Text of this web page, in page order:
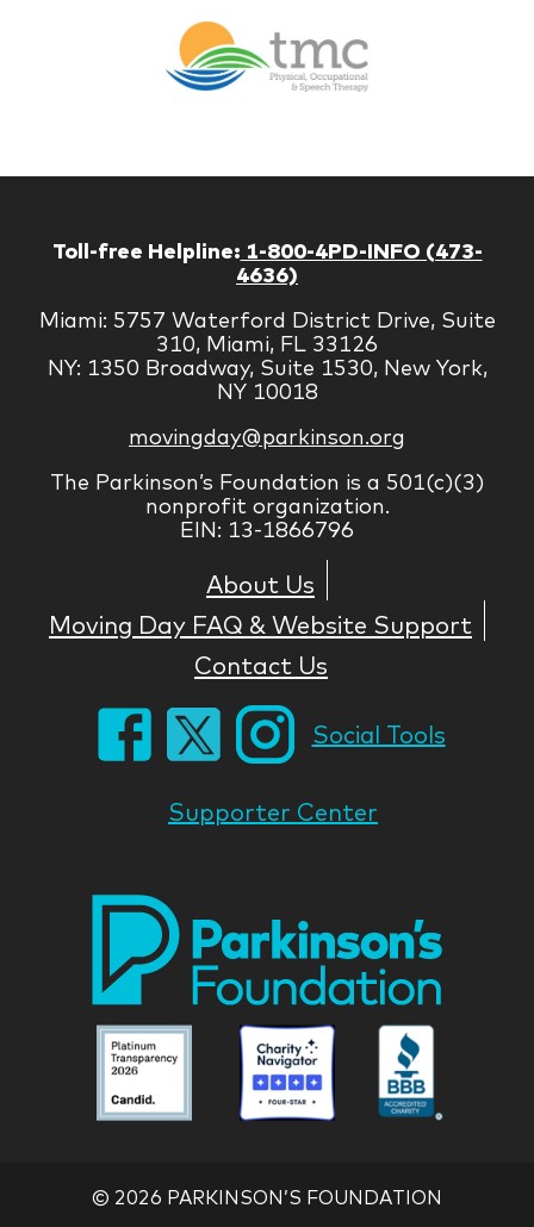
Therapy
Toll-free Helpline: 1-800-4PD-INFO (473-
4636)
Miami: 5757 Waterford District Drive, Suite
310, Miami, FL 33126
NY: 1350 Broadway, Suite 1530, New York,
NY 10018
movingday@parkinson.org
The Parkinson’s Foundation is a 501(c)(3)
nonprofit organization.
EIN: 13-1866796
About Us
Moving Day FAQ & Website Support
Contact Us
Social Tools
Supporter Center
Parkinson
National
Foundation
Parkinson
National
Foundation
© 2026 PARKINSON’S FOUNDATION